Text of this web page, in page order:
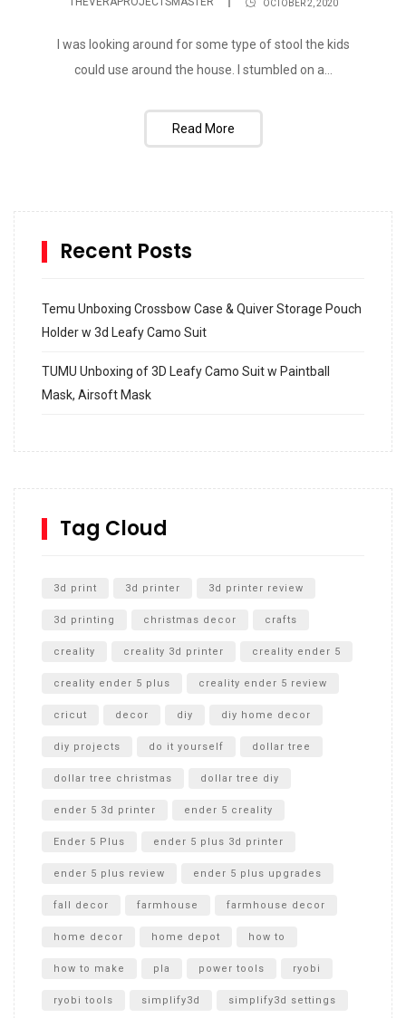
OCTOBER 2, 2020
I was looking around for some type of stool the kids
could use around the house. I stumbled on a...
Read More
Recent Posts
Temu Unboxing Crossbow Case & Quiver Storage Pouch
Holder w 3d Leafy Camo Suit
TUMU Unboxing of 3D Leafy Camo Suit w Paintball
Mask, Airsoft Mask
Inground Acrylic Basketball Hoop
SharkBite
Unboxing
Tag Cloud
3d print 3d printer 3d printer review
3d printing christmas decor crafts
creality creality 3d printer creality ender 5
creality ender 5 plus creality ender 5 review
cricut decor diy diy home decor
diy projects do it yourself dollar tree
dollar tree christmas dollar tree diy
ender 5 3d printer ender 5 creality
Ender 5 Plus ender 5 plus 3d printer
ender 5 plus review ender 5 plus upgrades
fall decor farmhouse farmhouse decor
home decor home depot how to
how to make pla power tools ryobi
ryobi tools simplify3d simplify3d settings